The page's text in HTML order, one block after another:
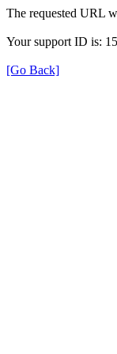
The requested URL
Your support ID is:
[Go Back]